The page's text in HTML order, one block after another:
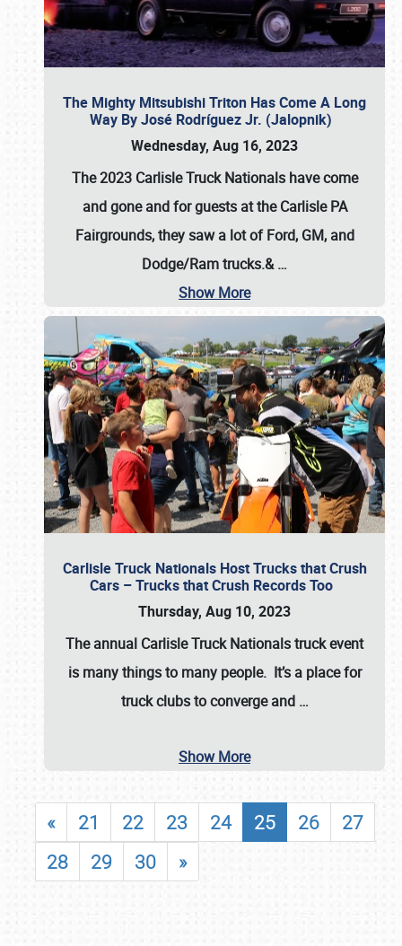
The Mighty Mitsubishi Triton Has Come A Long
Way By José Rodríguez Jr. (Jalopnik)
Wednesday, Aug 16, 2023
The 2023 Carlisle Truck Nationals have come
and gone and for guests at the Carlisle PA
Fairgrounds, they saw a lot of Ford, GM, and
Dodge/Ram trucks.&…
Show More
Carlisle Truck Nationals Host Trucks that Crush
Cars – Trucks that Crush Records Too
Thursday, Aug 10, 2023
The annual Carlisle Truck Nationalstruck event
is many things to many people. It’s a place for
truck clubs to converge and …
Show More
« 21 22 23 24 25 26
27
28
29 30 »